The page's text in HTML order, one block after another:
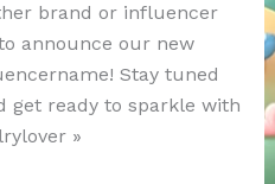
brand or influencer
announce our new
Stay tuned
get ready to sparkle with
»